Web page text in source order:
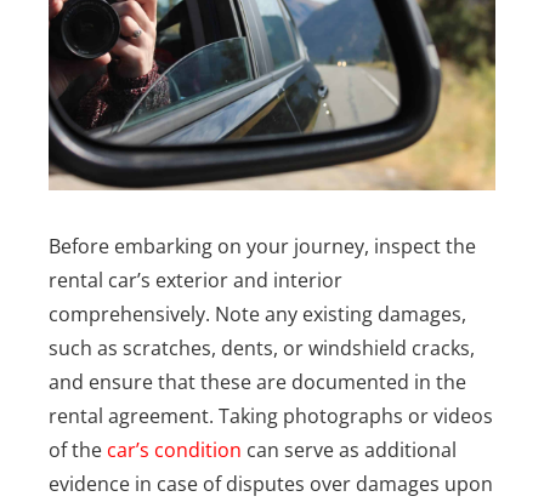
Before embarking on your journey, inspect the
rental car’s exterior and interior
comprehensively. Note any existing damages,
such as scratches, dents, or windshield cracks,
and ensure that these are documented in the
rental agreement. Taking photographs or videos
of the car’s condition can serve as additional
evidence in case of disputes over damages upon